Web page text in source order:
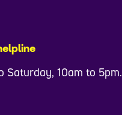
Saturday, 10am to 5pm.